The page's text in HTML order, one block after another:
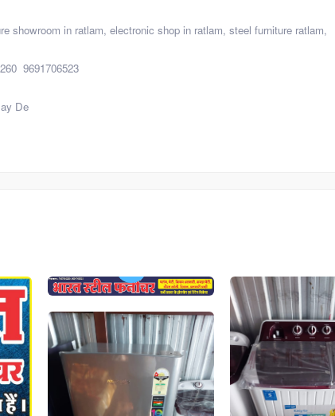
showroom in ratlam, electronic shop in ratlam, steel furniture ratlam,
9691706523
De